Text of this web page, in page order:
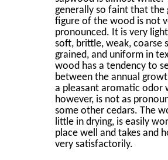
generally so faint that the
ﬁgure of the wood is not
pronounced. It is very
soft, brittle, weak, coarse
grained, and uniform in
wood has a tendency to
between the annual
a pleasant aromatic odor
however, is not as
some other cedars. The
little in drying, is easily
place well and takes and
very satisfactorily.